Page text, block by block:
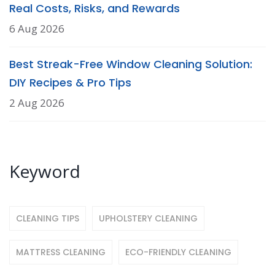
Real Costs, Risks, and Rewards
6 Aug 2026
Best Streak-Free Window Cleaning Solution:
DIY Recipes & Pro Tips
2 Aug 2026
Keyword
CLEANING TIPS UPHOLSTERY CLEANING
MATTRESS CLEANING ECO-FRIENDLY CLEANING